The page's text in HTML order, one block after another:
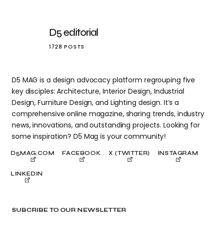
SUBCRIBE TO OUR NEWSLETTER
D5 editorial
1728 POSTS
D5 MAG is a design advocacy platform regrouping five
key disciples: Architecture, Interior Design, Industrial
Design, Furniture Design, and Lighting design. It’s a
comprehensive online magazine, sharing trends, industry
news, innovations, and outstanding projects. Looking for
some inspiration? D5 Mag is your community!
D5MAG.COM FACEBOOK X (TWITTER) INSTAGRAM
LINKEDIN